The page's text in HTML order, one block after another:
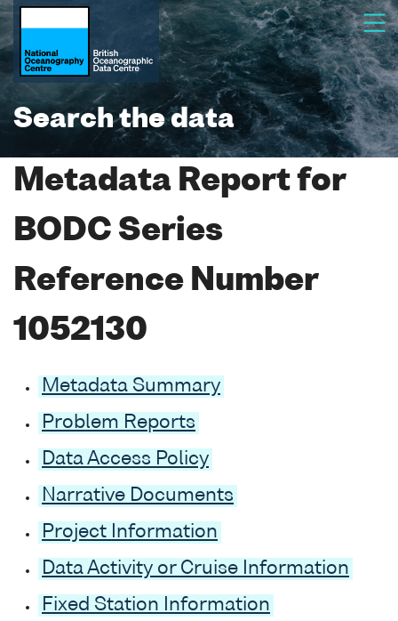
Search the data
Metadata Report for
BODC Series
Reference Number
1052130
Metadata Summary
Problem Reports
Data Access Policy
Narrative Documents
Project Information
Data Activity or Cruise Information
Fixed Station Information